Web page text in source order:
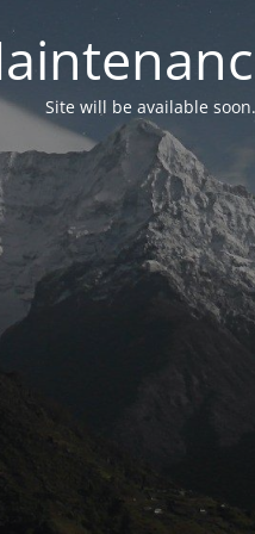
Site will be available